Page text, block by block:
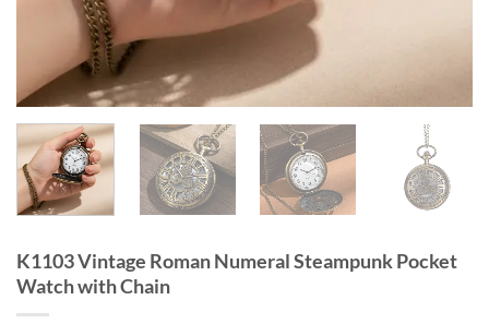
K1103 Vintage Roman Numeral Steampunk Pocket
Watch with Chain